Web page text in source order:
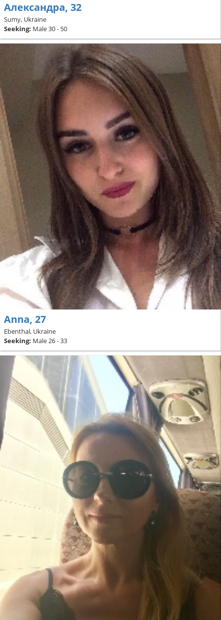
Александра, 32
Sumy, Ukraine
Seeking: Male 30 - 50
Anna, 27
Ebenthal, Ukraine
Seeking: Male 26 - 33